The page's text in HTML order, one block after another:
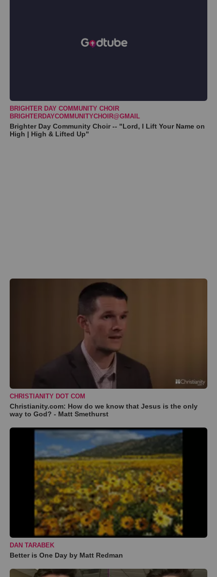
BRIGHTER DAY COMMUNITY CHOIR
BRIGHTERDAYCOMMUNITYCHOIR@GMAIL
Brighter Day Community Choir -- "Lord, I Lift Your Name on
High | High & Lifted Up"
CHRISTIANITY DOT COM
Christianity.com: How do we know that Jesus is the only
way to God? - Matt Smethurst
DAN TARABEK
Better is One Day by Matt Redman